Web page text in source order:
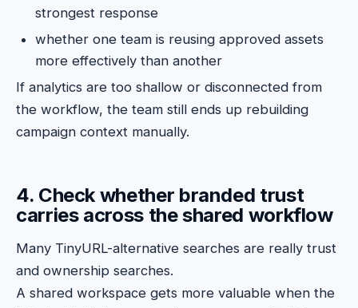
strongest response
whether one team is reusing approved assets
more effectively than another
If analytics are too shallow or disconnected from
the workflow, the team still ends up rebuilding
campaign context manually.
4. Check whether branded trust
carries across the shared workflow
Many TinyURL-alternative searches are really trust
and ownership searches.
A shared workspace gets more valuable when the